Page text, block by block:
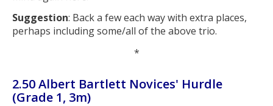
Suggestion: Back a few each way with extra places,
perhaps including some/all of the above trio.
*
2.50 Albert Bartlett Novices' Hurdle
(Grade 1, 3m)